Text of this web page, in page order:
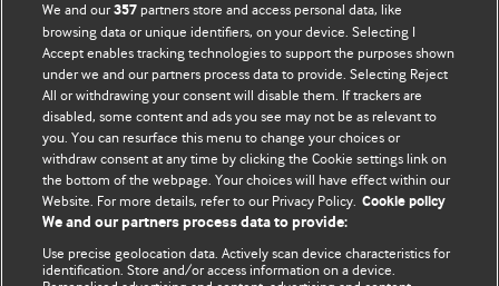
BMJ Blogs
Comment and Opinion | Open Debate
The views and opinions expressed on this site are solely
those of the original authors. They do not necessarily
represent the views of BMJ and should not be used to
and conditions.
We and our357 partners store and access personal data, like
browsing data or unique identifiers, on your device. Selecting I
Accept enables tracking technologies to support the purposes shown
under we and our partners process data to provide. Selecting Reject
All or withdrawing your consent will disable them. If trackers are
disabled, some content and ads you see may not be as relevant to
you. You can resurface this menu to change your choices or
withdraw consent at any time by clicking the Cookie settings link on
the bottom of the webpage. Your choices will have effect within our
Website. For more details, refer to our Privacy Policy. Cookie policy
We and our partners process data to provide:
Use precise geolocation data. Actively scan device characteristics for
identification. Store and/or access information on a device.